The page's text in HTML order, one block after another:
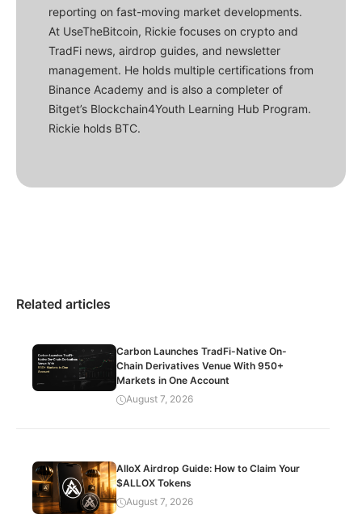
reporting on fast-moving market developments.
At UseTheBitcoin, Rickie focuses on crypto and
TradFi news, airdrop guides, and newsletter
management. He holds multiple certifications from
Binance Academy and is also a completer of
Bitget’s Blockchain4Youth Learning Hub Program.
Rickie holds BTC.
Related articles
Carbon Launches TradFi-Native On-
Chain Derivatives Venue With 950+
Markets in One Account
August 7, 2026
AlloX Airdrop Guide: How to Claim Your
$ALLOX Tokens
August 7, 2026